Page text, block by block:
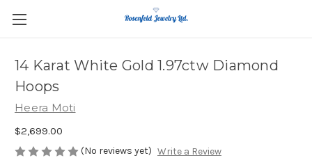
14 Karat White Gold 1.97ctw Diamond
Hoops
Heera Moti
$2,699.00
(No reviews yet) Write a Review